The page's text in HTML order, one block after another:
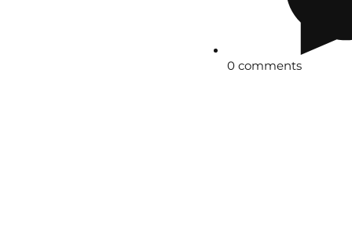
0 comments